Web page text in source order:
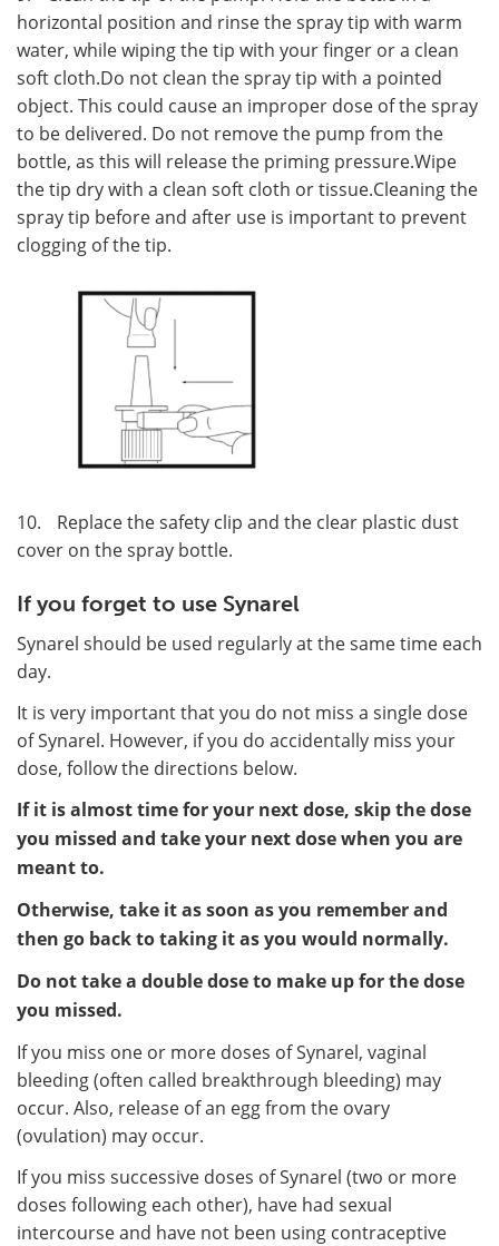
horizontal position and rinse the spray tip with warm
water, while wiping the tip with your finger or a clean
soft cloth.Do not clean the spray tip with a pointed
object. This could cause an improper dose of the spray
to be delivered. Do not remove the pump from the
bottle, as this will release the priming pressure.Wipe
the tip dry with a clean soft cloth or tissue.Cleaning the
spray tip before and after use is important to prevent
clogging of the tip.
10.
Replace the safety clip and the clear plastic dust
cover on the spray bottle.
If you forget to use Synarel
Synarel should be used regularly at the same time each
day.
It is very important that you do not miss a single dose
of Synarel. However, if you do accidentally miss your
dose, follow the directions below.
If it is almost time for your next dose, skip the dose
you missed and take your next dose when you are
meant to.
Otherwise, take it as soon as you remember and
then go back to taking it as you would normally.
Do not take a double dose to make up for the dose
you missed.
If you miss one or more doses of Synarel, vaginal
bleeding (often called breakthrough bleeding) may
occur. Also, release of an egg from the ovary
(ovulation) may occur.
If you miss successive doses of Synarel (two or more
doses following each other), have had sexual
intercourse and have not been using contraceptive